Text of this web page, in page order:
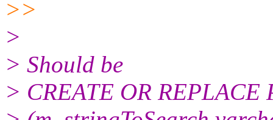
>>
>
> Should be
> CREATE OR REPLACE